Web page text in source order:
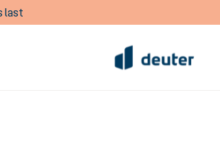
last